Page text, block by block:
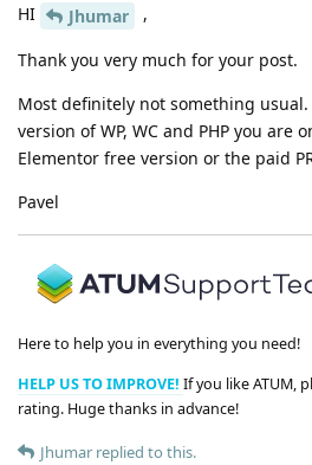
HI Jhumar ,
Thank you very much for your post.
Most definitely not something
version of WP, WC and PHP you are
Elementor free version or the paid
Pavel
Here to help you in everything you need!
HELP US TO IMPROVE! If you like ATUM,
rating. Huge thanks in advance!
Jhumar replied to this.